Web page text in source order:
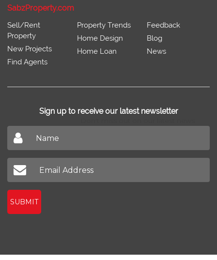
SabzProperty.com
Sell/Rent
Property
New Projects
Find Agents
Property Trends
Home Design
Home Loan
Feedback
Blog
News
Sign up to receive our latest newsletter
SUBMIT